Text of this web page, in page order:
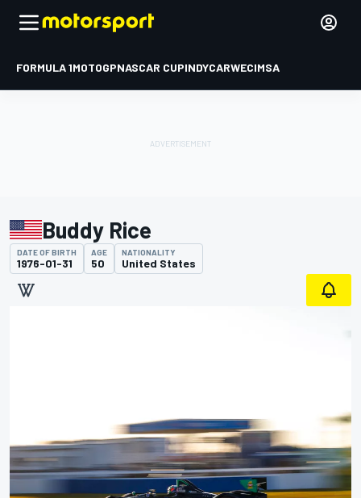
FORMULA 1MOTOGPNASCAR CUPINDYCARWECIMSA
Buddy Rice
DATE OF BIRTH
1976-01-31
AGE
50
NATIONALITY
United States